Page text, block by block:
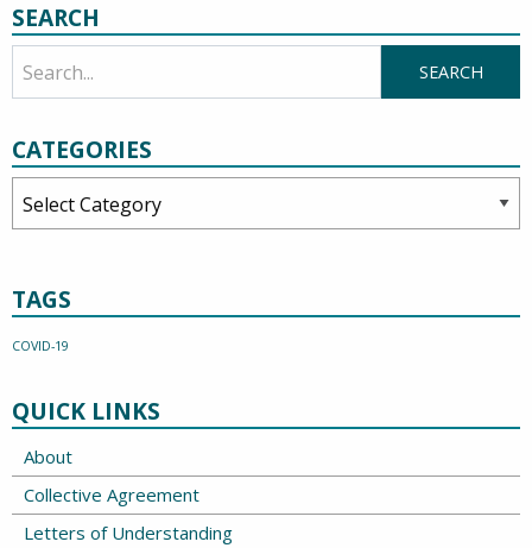
SEARCH
CATEGORIES
TAGS
COVID-19
QUICK LINKS
About
Collective Agreement
Letters of Understanding